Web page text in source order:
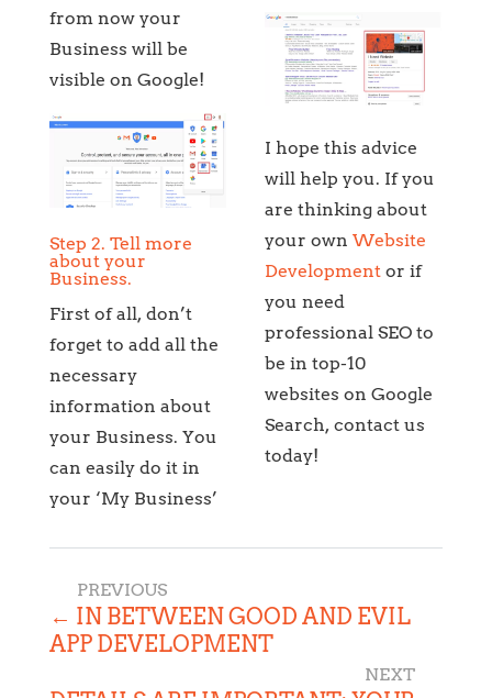
from now your
Business will be
visible on Google!
Step 2. Tell more
about your
Business.
First of all, don’t
forget to add all the
necessary
information about
your Business. You
can easily do it in
your ‘My Business’
I hope this advice
will help you. If you
are thinking about
your ownWebsite
Development or if
you need
professional SEO to
be in top-10
websites on Google
Search, contact us
today!
← IN BETWEEN GOOD AND EVIL
APP DEVELOPMENT